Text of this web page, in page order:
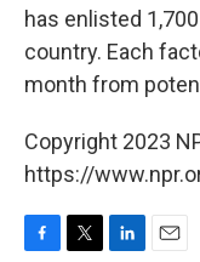
has enlisted
country. Each
month from
Copyright 2023
https://